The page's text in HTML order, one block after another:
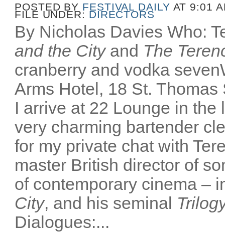
POSTED BY FESTIVAL DAILY AT 9:01
FILE UNDER: DIRECTORS
By Nicholas Davies Who:
and the Cityand The
cranberry and vodka
Arms Hotel, 18 St.
I arrive at 22 Lounge in
very charming bartender
for my private chat with
master British director of
of contemporary cinema –
City, and his seminal
Dialogues:...